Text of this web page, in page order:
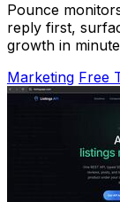
Pounce
reply first,
growth in
Marketing Free